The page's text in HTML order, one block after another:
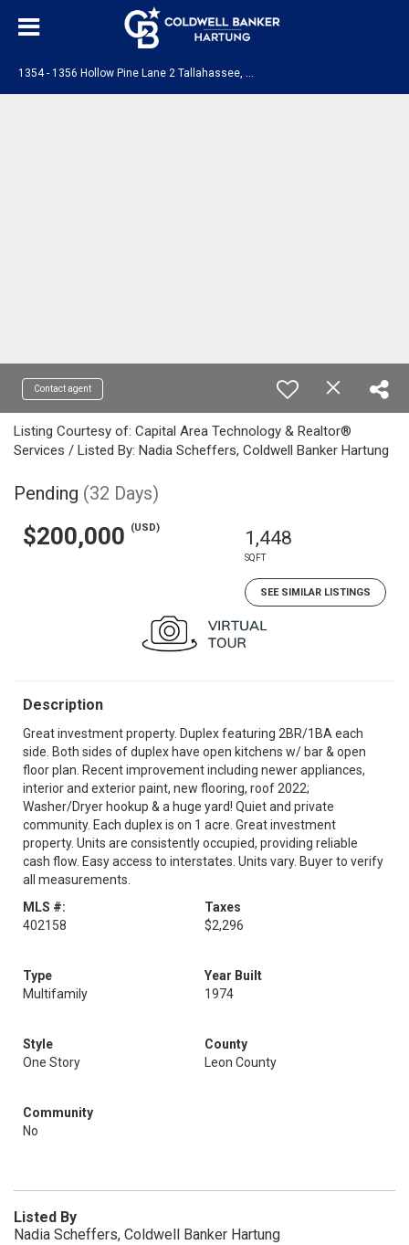
Contact agent
Listing Courtesy of: Capital Area Technology & Realtor®
Services / Listed By: Nadia Scheffers, Coldwell Banker Hartung
Pending (32 Days)
$200,000 (USD) 1,448
SQFT
SEE SIMILAR LISTINGS
Description
Great investment property. Duplex featuring 2BR/1BA each
side. Both sides of duplex have open kitchens w/ bar & open
floor plan. Recent improvement including newer appliances,
interior and exterior paint, new flooring, roof 2022;
Washer/Dryer hookup & a huge yard! Quiet and private
community. Each duplex is on 1 acre. Great investment
property. Units are consistently occupied, providing reliable
cash flow. Easy access to interstates. Units vary. Buyer to verify
all measurements.
MLS #:
402158
Taxes
$2,296
Type
Multifamily
Year Built
1974
Style
One Story
County
Leon County
Community
No
Listed By
Nadia Scheffers, Coldwell Banker Hartung